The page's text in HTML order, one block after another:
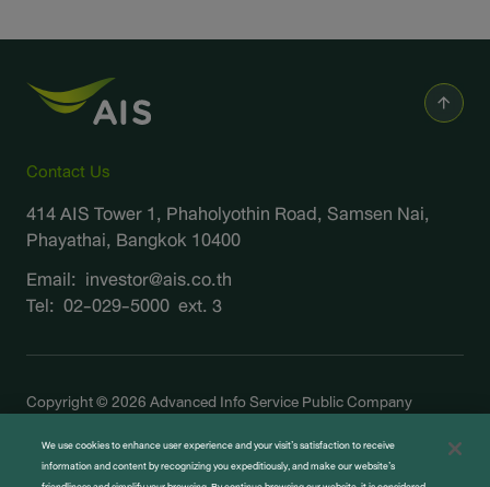
Contact Us
414 AIS Tower 1, Phaholyothin Road, Samsen Nai,
Phayathai, Bangkok 10400
Email: investor@ais.co.th
Tel: 02-029-5000 ext. 3
Copyright © 2026 Advanced Info Service Public Company
Terms and Legal
We use cookies to enhance user experience and your visit’s satisfaction to receive
information and content by recognizing you expeditiously, and make our website’s